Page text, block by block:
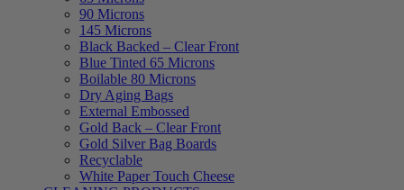
90 Microns
145 Microns
Black Backed – Clear Front
Blue Tinted 65 Microns
Boilable 80 Microns
Dry Aging Bags
External Embossed
Gold Back – Clear Front
Gold Silver Bag Boards
Recyclable
White Paper Touch Cheese